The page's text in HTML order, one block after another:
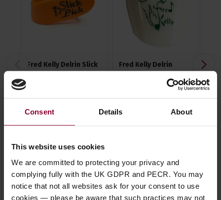
Consent Details About
This website uses cookies
We are committed to protecting your privacy and
complying fully with the UK GDPR and PECR. You may
notice that not all websites ask for your consent to use
cookies — please be aware that such practices may not
Fred Kelly Delrin Slick
£1.10
Fred Kelly Delrin